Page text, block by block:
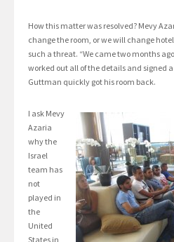
How this matter was resolved? Mevy
change the room, or we will change
such a threat. “We came two months
worked out all of the details and signed
Guttman quickly got his room back.
I ask Mevy
Azaria
why the
Israel
team has
not
played in
the
United
States in